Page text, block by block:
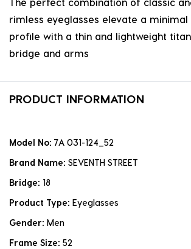
rimless eyeglasses elevate a
profile with a thin and lightweight
bridge and arms
PRODUCT INFORMATION
Model No: 7A 031-124_52
Brand Name: SEVENTH STREET
Bridge: 18
Product Type: Eyeglasses
Gender: Men
Frame Size: 52